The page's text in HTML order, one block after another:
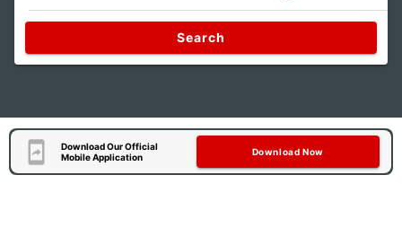
Search
Download Our Official
Mobile Application
Download Now